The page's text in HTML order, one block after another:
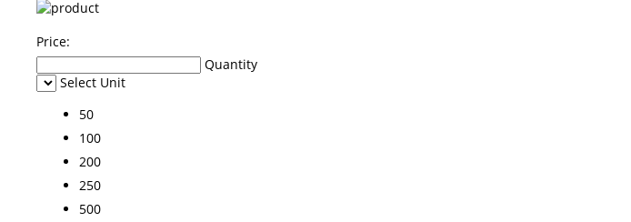
Price:
Quantity
Select Unit
50
100
200
250
500